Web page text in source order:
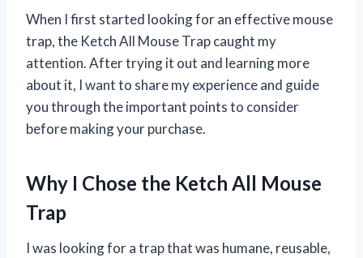
When I first started looking for an effective mouse
trap, the Ketch All Mouse Trap caught my
attention. After trying it out and learning more
about it, I want to share my experience and guide
you through the important points to consider
before making your purchase.
Why I Chose the Ketch All Mouse
Trap
I was looking for a trap that was humane, reusable,